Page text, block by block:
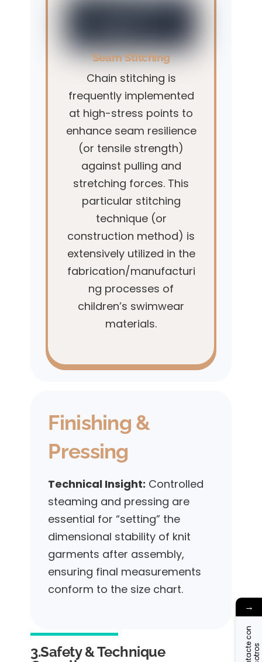
Seam Stitching
Chain stitching is
frequently implemented
at high-stress points to
enhance seam resilience
(or tensile strength)
against pulling and
stretching forces. This
particular stitching
technique (or
construction method) is
extensively utilized in the
fabrication/manufacturi
ng processes of
children’s swimwear
materials.
Finishing &
Pressing
Technical Insight: Controlled
steaming and pressing are
essential for “setting” the
dimensional stability of knit
garments after assembly,
ensuring final measurements
conform to the size chart.
3.Safety & Technique
→
C
o
n
t
a
c
t
c
o
n
n
o
s
o
t
r
o